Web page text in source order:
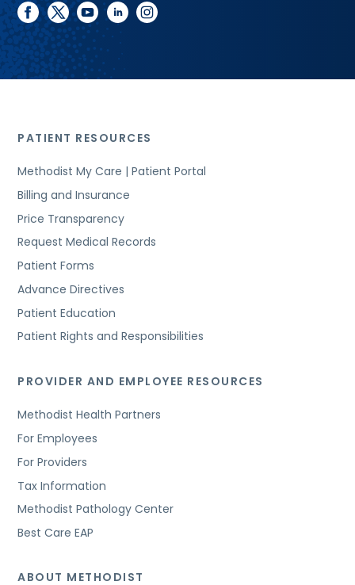
facebook
twitteryoutubelinkedininstagram
PATIENT RESOURCES
Methodist My Care | Patient Portal
Billing and Insurance
Price Transparency
Request Medical Records
Patient Forms
Advance Directives
Patient Education
Patient Rights and Responsibilities
PROVIDER AND EMPLOYEE RESOURCES
Methodist Health Partners
For Employees
For Providers
Tax Information
Methodist Pathology Center
Best Care EAP
ABOUT METHODIST